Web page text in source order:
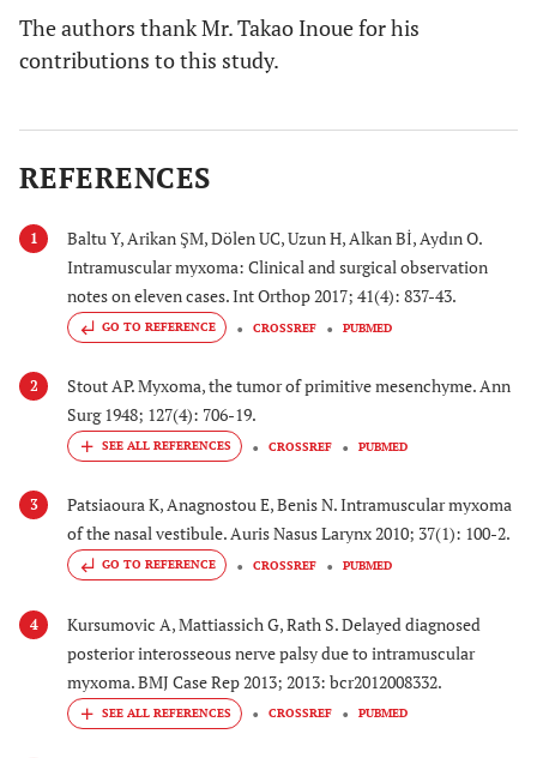
The authors thank Mr. Takao Inoue for his
contributions to this study.
REFERENCES
1
Baltu Y, Arikan ŞM, Dölen UC, Uzun H, Alkan Bİ, Aydın O.
Intramuscular myxoma: Clinical and surgical observation
notes on eleven cases. Int Orthop 2017; 41(4): 837-43.
GO TO REFERENCE CROSSREF PUBMED
2
Stout AP. Myxoma, the tumor of primitive mesenchyme. Ann
Surg 1948; 127(4): 706-19.
CROSSREF PUBMED
3
Patsiaoura K, Anagnostou E, Benis N. Intramuscular myxoma
of the nasal vestibule. Auris Nasus Larynx 2010; 37(1): 100-2.
GO TO REFERENCE CROSSREF PUBMED
4
Kursumovic A, Mattiassich G, Rath S. Delayed diagnosed
posterior interosseous nerve palsy due to intramuscular
myxoma. BMJ Case Rep 2013; 2013: bcr2012008332.
CROSSREF PUBMED